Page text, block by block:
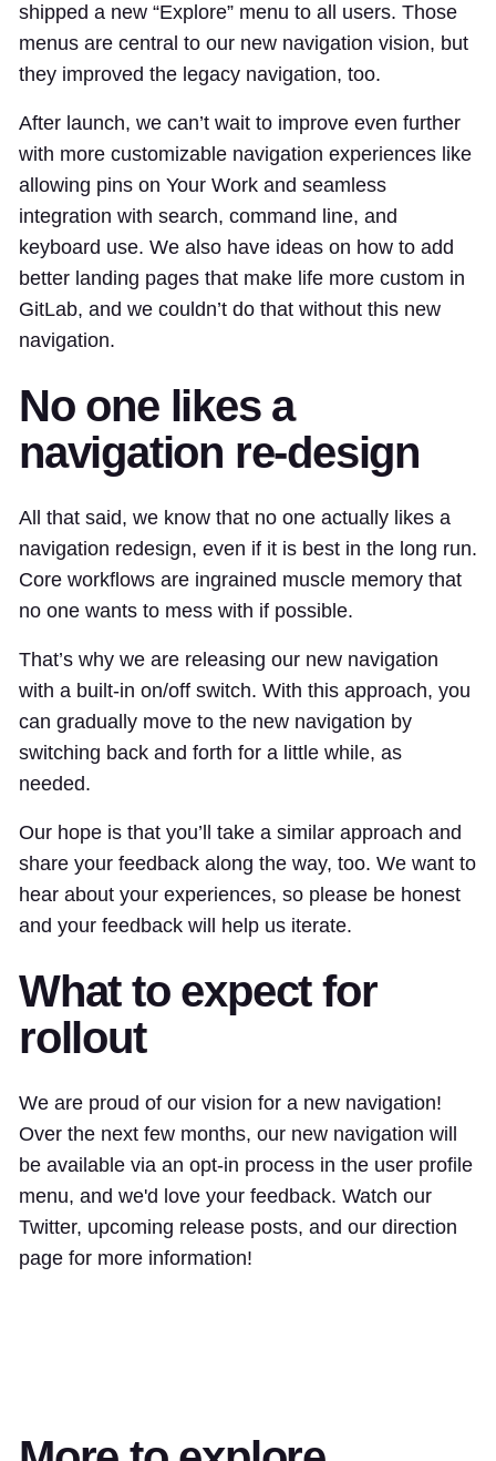
shipped a new “Explore” menu to all users. Those
menus are central to our new navigation vision, but
they improved the legacy navigation, too.
After launch, we can’t wait to improve even further
with more customizable navigation experiences like
allowing pins on Your Work and seamless
integration with search, command line, and
keyboard use. We also have ideas on how to add
better landing pages that make life more custom in
GitLab, and we couldn’t do that without this new
navigation.
No one likes a
navigation re-design
All that said, we know that no one actually likes a
navigation redesign, even if it is best in the long run.
Core workflows are ingrained muscle memory that
no one wants to mess with if possible.
That’s why we are releasing our new navigation
with a built-in on/off switch. With this approach, you
can gradually move to the new navigation by
switching back and forth for a little while, as
needed.
Our hope is that you’ll take a similar approach and
share your feedback along the way, too. We want to
hear about your experiences, so please be honest
and your feedback will help us iterate.
What to expect for
rollout
We are proud of our vision for a new navigation!
Over the next few months, our new navigation will
be available via an opt-in process in the user profile
menu, and we'd love your feedback. Watch our
Twitter, upcoming release posts, and our direction
page for more information!